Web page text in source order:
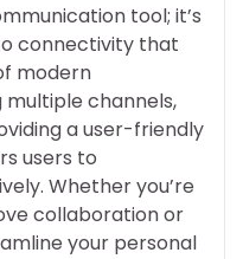
tool; it’s
connectivity that
modern
multiple channels,
a user-friendly
users to
Whether you’re
collaboration or
your personal